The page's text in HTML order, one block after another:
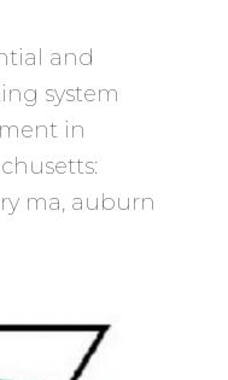
and
system
in
ma, auburn